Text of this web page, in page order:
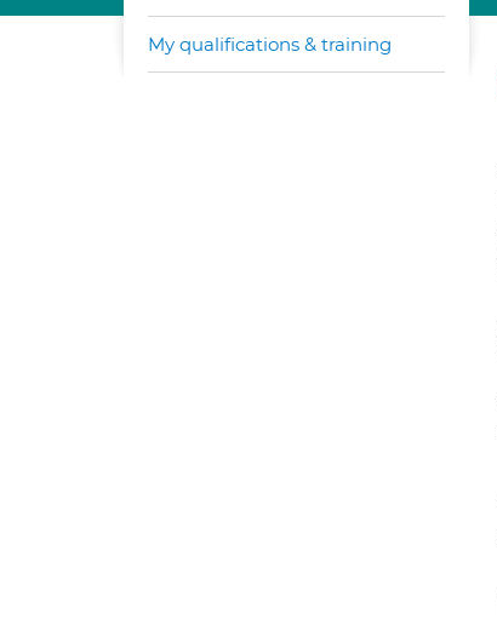
My qualifications & training